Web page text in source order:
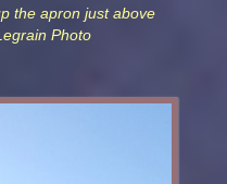
the apron just above
Photo